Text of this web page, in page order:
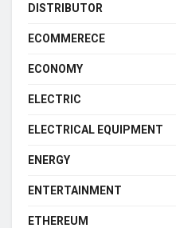
DISTRIBUTOR
ECOMMERECE
ECONOMY
ELECTRIC
ELECTRICAL EQUIPMENT
ENERGY
ENTERTAINMENT
ETHEREUM